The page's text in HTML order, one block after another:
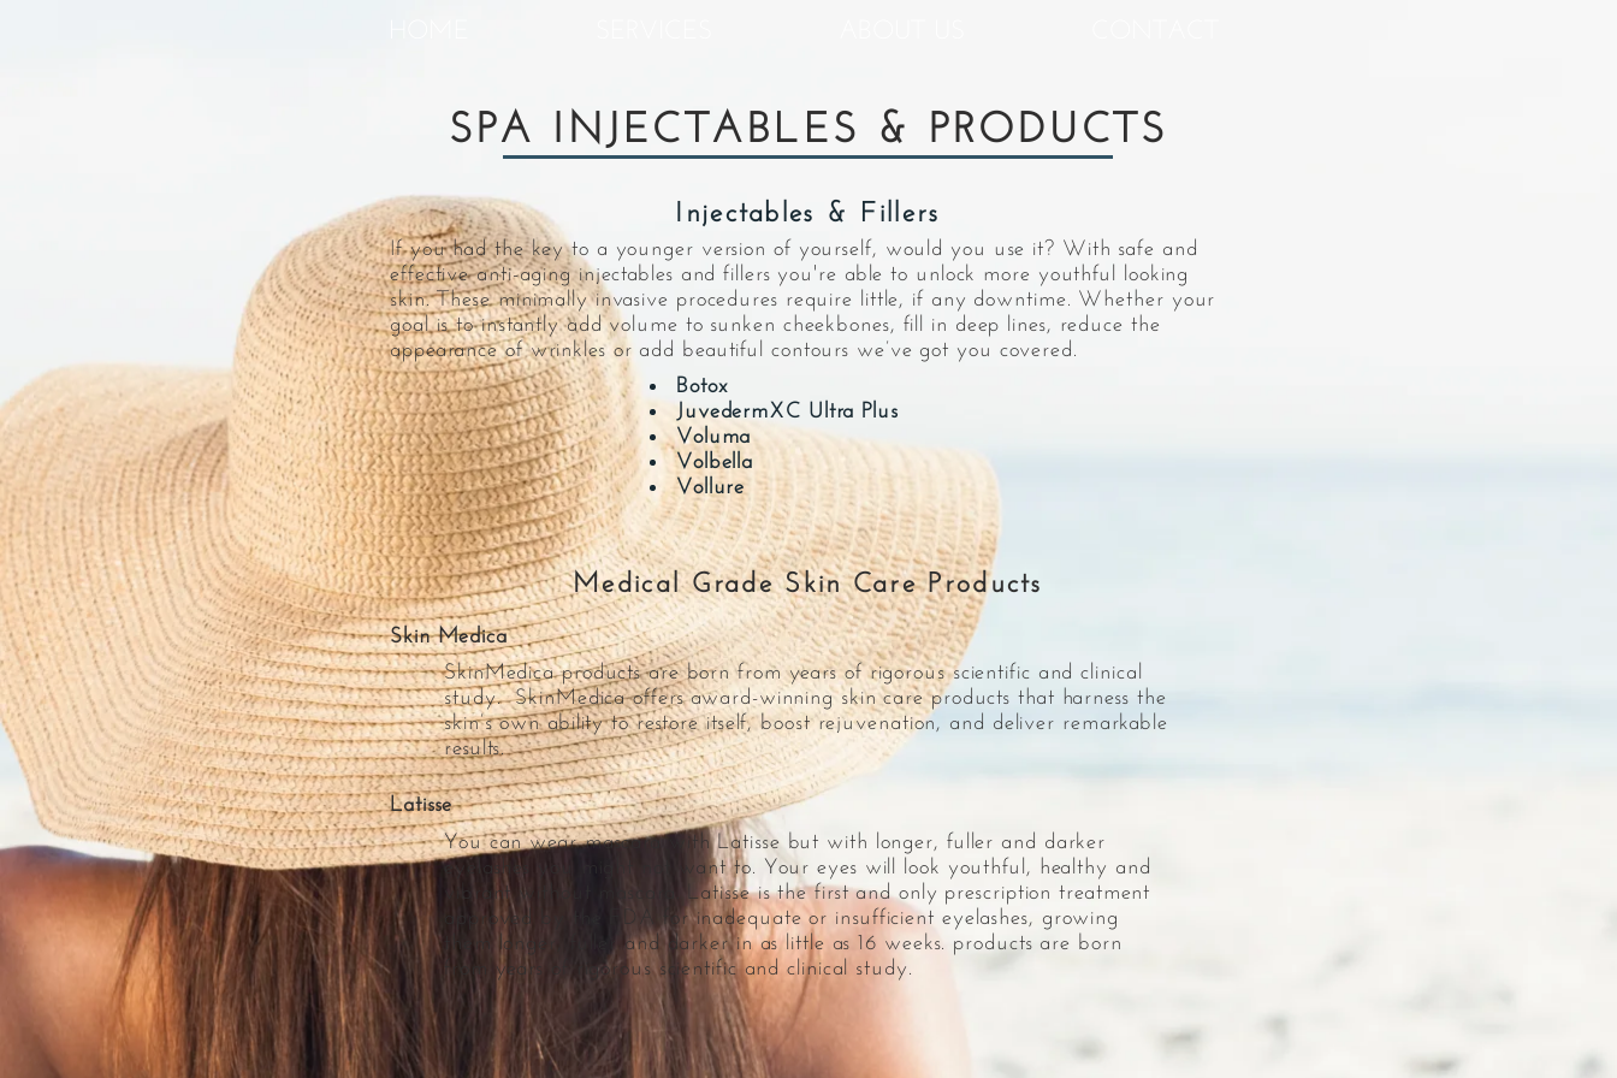
SPA INJECTABLES & PRODUCTS
Injectables & Fillers
If you had the key to a younger version of yourself, would you use it? With safe and
effective anti-aging injectables and fillers you're able to unlock more youthful looking
skin. These minimally invasive procedures require little, if any downtime. Whether your
goal is to instantly add volume to sunken cheekbones, fill in deep lines, reduce the
appearance of wrinkles or add beautiful contours we’ve got you covered.
Botox
JuvedermXC Ultra Plus
Voluma
Volbella
Vollure
Medical Grade Skin Care Products
Skin Medica
SkinMedica products are born from years of rigorous scientific and clinical
study. SkinMedica offers award-winning skin care products that harness the
skin’s own ability to restore itself, boost rejuvenation, and deliver remarkable
results.
Latisse
You can wear mascara with Latisse but with longer, fuller and darker
eyelashes you might not want to. Your eyes will look youthful, healthy and
vibrant without mascara. Latisse is the first and only prescription treatment
approved by the FDA for inadequate or insufficient eyelashes, growing
them longer, fuller and darker in as little as 16 weeks. products are born
from years of rigorous scientific and clinical study.